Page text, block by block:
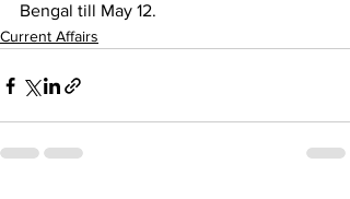
Bengal till May 12.
Current Affairs